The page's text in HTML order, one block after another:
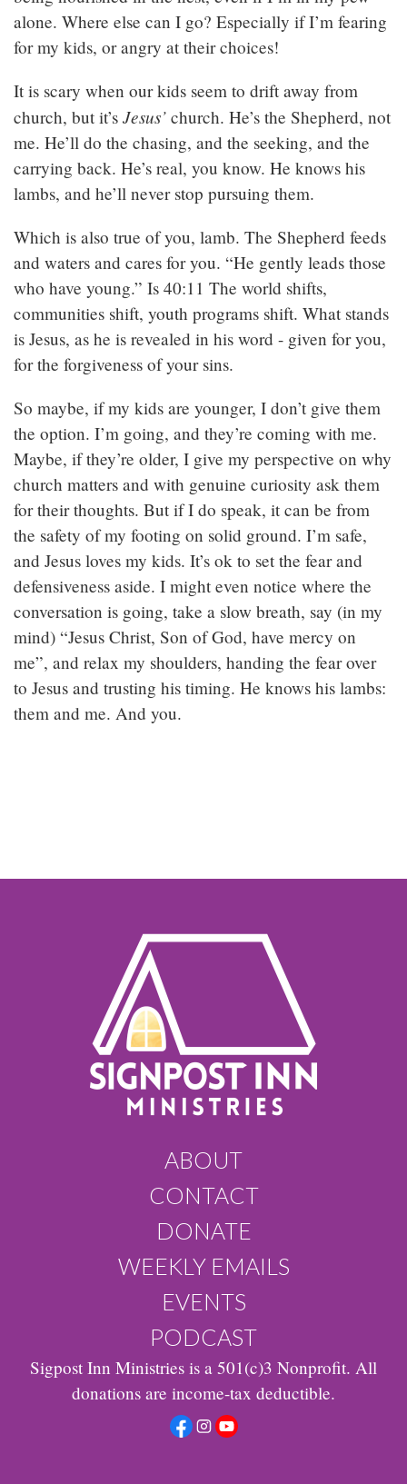
alone. Where else can I go? Especially if I’m fearing
for my kids, or angry at their choices!
It is scary when our kids seem to drift away from
church, but it’s Jesus’ church. He’s the Shepherd, not
me. He’ll do the chasing, and the seeking, and the
carrying back. He’s real, you know. He knows his
lambs, and he’ll never stop pursuing them.
Which is also true of you, lamb. The Shepherd feeds
and waters and cares for you. “He gently leads those
who have young.” Is 40:11 The world shifts,
communities shift, youth programs shift. What stands
is Jesus, as he is revealed in his word - given for you,
for the forgiveness of your sins.
So maybe, if my kids are younger, I don’t give them
the option. I’m going, and they’re coming with me.
Maybe, if they’re older, I give my perspective on why
church matters and with genuine curiosity ask them
for their thoughts. But if I do speak, it can be from
the safety of my footing on solid ground. I’m safe,
and Jesus loves my kids. It’s ok to set the fear and
defensiveness aside. I might even notice where the
conversation is going, take a slow breath, say (in my
mind) “Jesus Christ, Son of God, have mercy on
me”, and relax my shoulders, handing the fear over
to Jesus and trusting his timing. He knows his lambs:
them and me. And you.
ABOUT
CONTACT
DONATE
WEEKLY EMAILS
EVENTS
PODCAST
Sigpost Inn Ministries is a 501(c)3 Nonprofit. All
donations are income-tax deductible.